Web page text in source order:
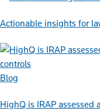
Actionable insights for
Blog
HighQ is IRAP assessed